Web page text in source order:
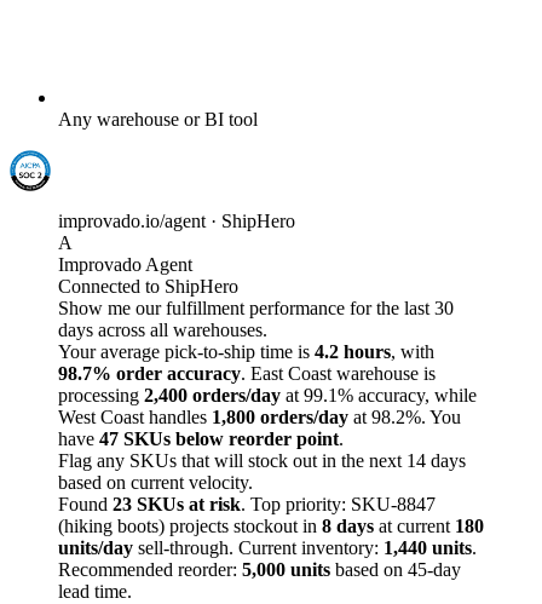
Any warehouse or BI tool
improvado.io/agent · ShipHero
A
Improvado Agent
Connected to ShipHero
Show me our fulfillment performance for the last 30
days across all warehouses.
Your average pick-to-ship time is 4.2 hours, with
98.7% order accuracy. East Coast warehouse is
processing 2,400 orders/day at 99.1% accuracy, while
West Coast handles 1,800 orders/day at 98.2%. You
have 47 SKUs below reorder point.
Flag any SKUs that will stock out in the next 14 days
based on current velocity.
Found 23 SKUs at risk. Top priority: SKU-8847
(hiking boots) projects stockout in 8 days at current 180
units/day sell-through. Current inventory: 1,440 units.
Recommended reorder: 5,000 units based on 45-day
lead time.